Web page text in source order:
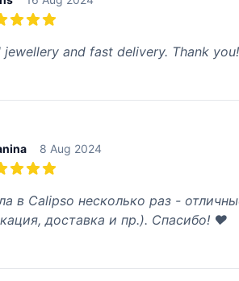
jewellery and fast delivery. Thank you!
8 Aug 2024
в Calipso несколько раз -
доставка и пр.). Спасибо! ❤️